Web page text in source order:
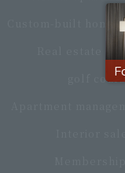
Custom-built homes
Real estate
golf
Apartment